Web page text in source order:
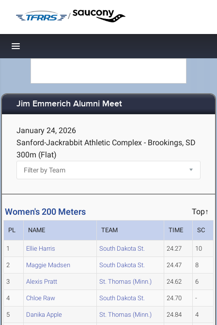
/
Toggle navigation
Jim Emmerich Alumni Meet
January 24, 2026
Sanford-Jackrabbit Athletic Complex - Brookings, SD
300m (Flat)
Women's 200 Meters Top↑
PL NAME TEAM TIME SC
1 Ellie Harris South Dakota St. 24.27 10
2 Maggie Madsen South Dakota St. 24.47 8
3 Alexis Pratt St. Thomas (Minn.) 24.62 6
4 Chloe Raw South Dakota St. 24.70 -
5 Danika Apple St. Thomas (Minn.) 24.84 4